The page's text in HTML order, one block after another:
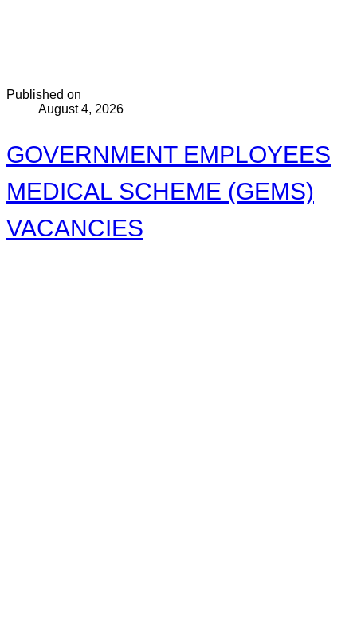
Published on
August 4, 2026
GOVERNMENT EMPLOYEES
MEDICAL SCHEME (GEMS)
VACANCIES